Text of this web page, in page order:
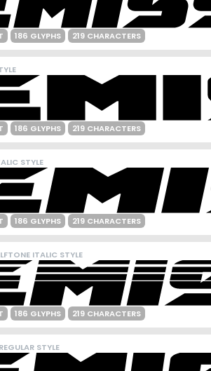
186 GLYPHS 219 CHARACTERS
186 GLYPHS 219 CHARACTERS
STYLE
186 GLYPHS 219 CHARACTERS
ITALIC STYLE
186 GLYPHS 219 CHARACTERS
STYLE